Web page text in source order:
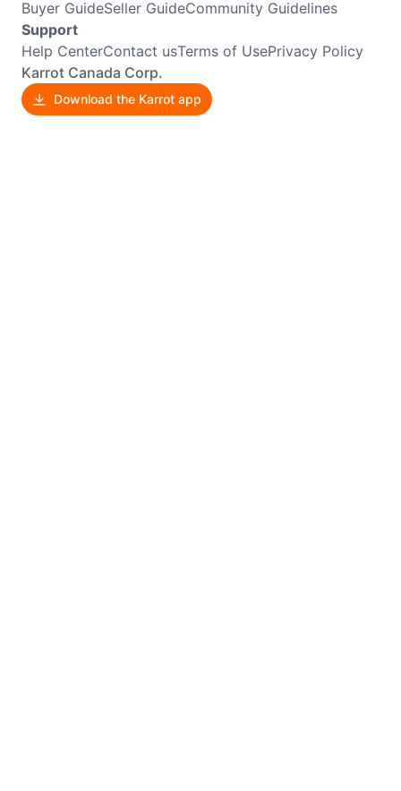
Buyer GuideSeller GuideCommunity Guidelines
Support
Help CenterContact usTerms of UsePrivacy Policy
Karrot Canada Corp.
Download the Karrot app